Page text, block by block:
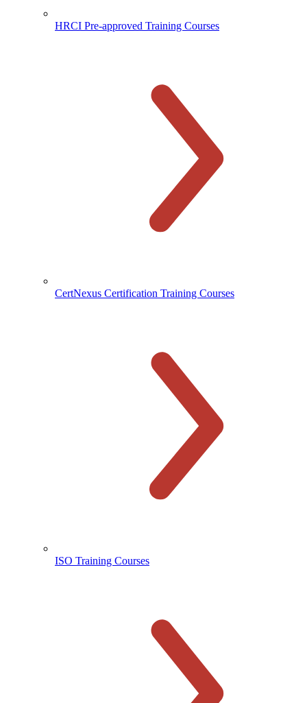
HRCI Pre-approved Training Courses
CertNexus Certification Training Courses
ISO Training Courses